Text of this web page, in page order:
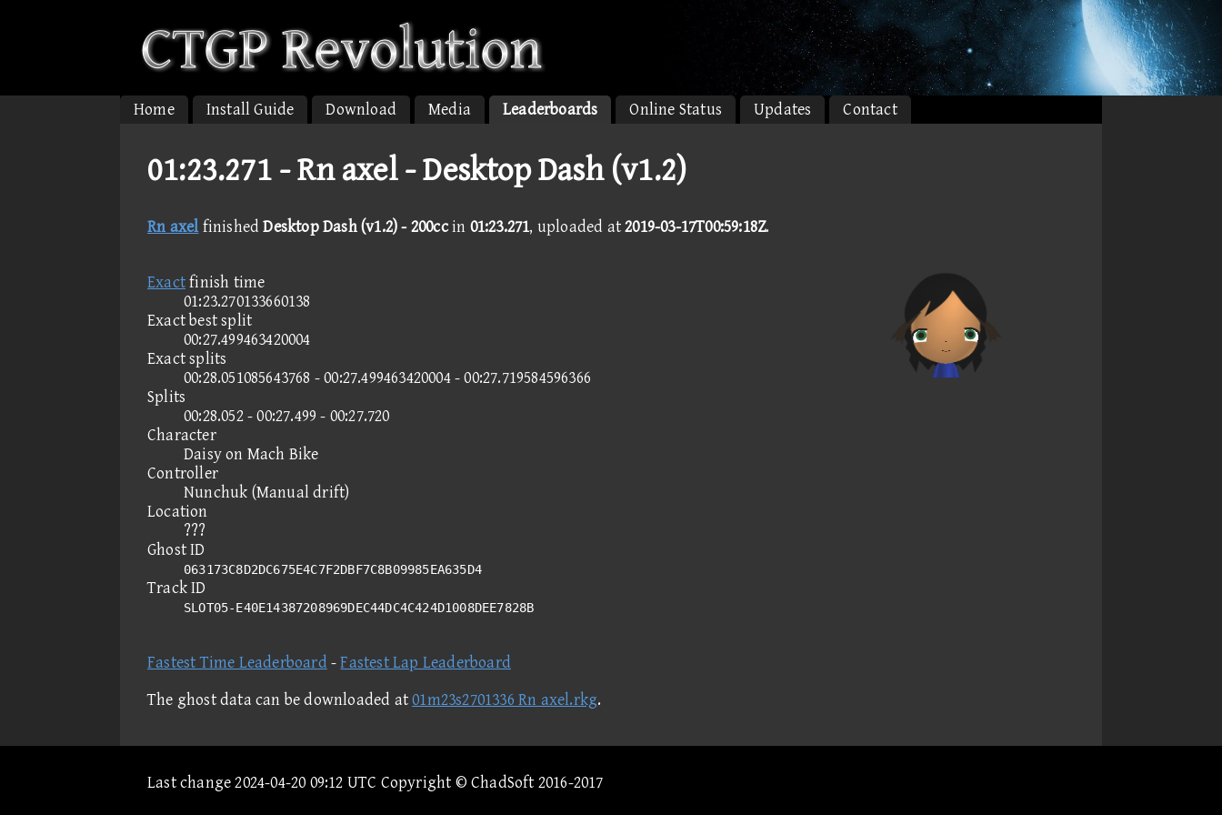
Home Install Guide Download Media Leaderboards Online Status Updates Contact
01:23.271 -Rn axel - Desktop Dash (v1.2)
Rn axelfinishedDesktop Dash (v1.2) - 200ccin 01:23.271, uploaded at2019-03-17T00:59:18Z.
Exactfinish time
01:23.270133660138
Exact best split
00:27.499463420004
Exact splits
00:28.051085643768 - 00:27.499463420004 - 00:27.719584596366
Splits
00:28.052 - 00:27.499 - 00:27.720
Character
Daisy on Mach Bike
Controller
Nunchuk (Manual drift)
Location
???
Ghost ID
063173C8D2DC675E4C7F2DBF7C8B09985EA635D4
Track ID
SLOT05-E40E14387208969DEC44DC4C424D1008DEE7828B
Fastest Time Leaderboard -Fastest Lap Leaderboard
The ghost data can be downloaded at01m23s2701336 Rn axel.rkg.
Last change 2024-04-20 09:12 UTC Copyright © ChadSoft 2016-2017